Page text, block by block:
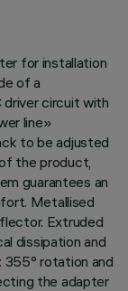
for installation
of a
circuit with
line»
to be adjusted
the product,
guarantees an
Metallised
Extruded
dissipation and
rotation and
the adapter